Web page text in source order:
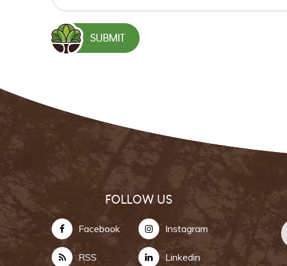
FOLLOW US
Facebook Instagram
RSS Linkedin